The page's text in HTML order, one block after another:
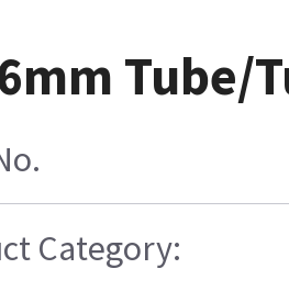
Tube/
Category: